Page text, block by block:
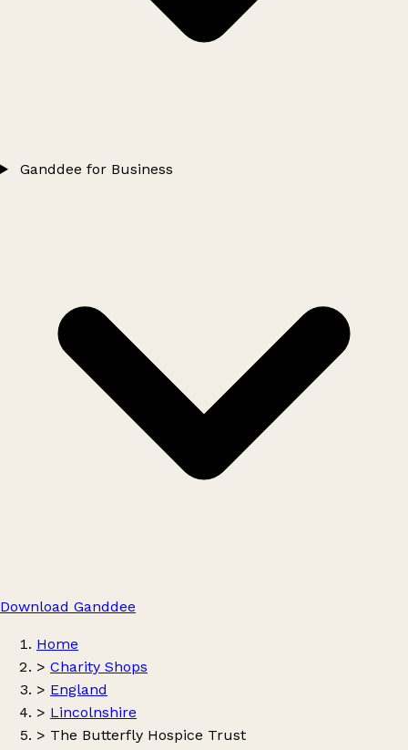
Ganddee for Business
Download Ganddee
Home
> Charity Shops
> England
> Lincolnshire
> The Butterfly Hospice Trust